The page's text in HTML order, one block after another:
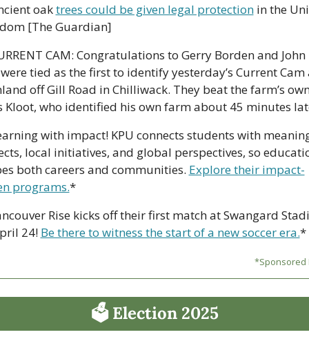
oak trees could be given legal protection in the
[The Guardian]
CAM: Congratulations to Gerry Borden and John
tied as the first to identify yesterday’s Current Cam
off Gill Road in Chilliwack. They beat the farm’s
Kloot, who identified his own farm about 45 minutes
with impact! KPU connects students with
local initiatives, and global perspectives, so
both careers and communities. Explore their impact-
programs.*
Rise kicks off their first match at Swangard
24! Be there to witness the start of a new soccer era.*
*Sponsored
🗳 Election 2025